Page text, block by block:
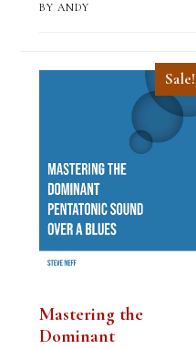
BY ANDY
Sale!
Mastering the
Dominant